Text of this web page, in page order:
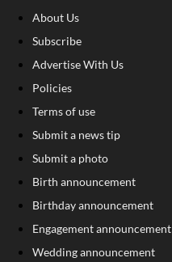
About Us
Subscribe
Advertise With Us
Policies
Terms of use
Submit a news tip
Submit a photo
Birth announcement
Birthday announcement
Engagement announcement
Wedding announcement